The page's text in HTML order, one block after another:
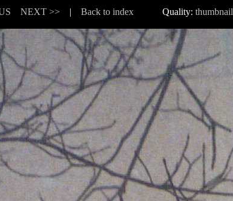
NEXT >>| Back to indexQuality: thumbnail